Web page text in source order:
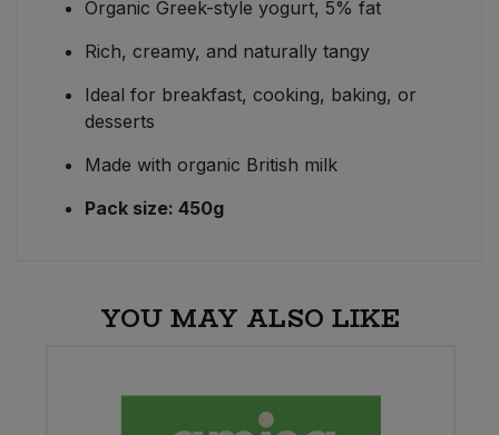
Organic Greek-style yogurt, 5% fat
Rich, creamy, and naturally tangy
Ideal for breakfast, cooking, baking, or
desserts
Made with organic British milk
Pack size: 450g
YOU MAY ALSO LIKE